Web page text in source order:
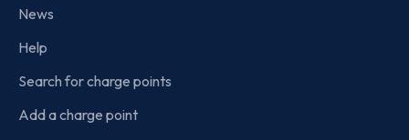
News
Help
Search for charge points
Add a charge point